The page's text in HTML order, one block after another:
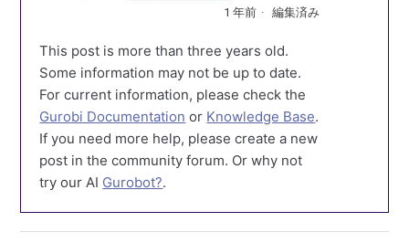
1 年前 編集済み
This post is more than three years old.
Some information may not be up to date.
For current information, please check the
Gurobi Documentation or Knowledge Base.
If you need more help, please create a new
post in the community forum. Or why not
try our AI Gurobot?.